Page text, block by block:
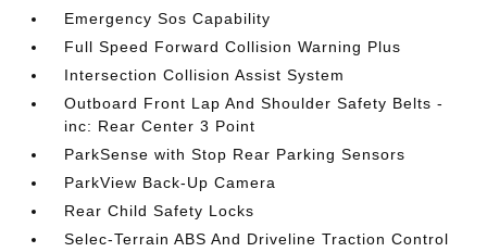
Emergency Sos Capability
Full Speed Forward Collision Warning Plus
Intersection Collision Assist System
Outboard Front Lap And Shoulder Safety Belts -
inc: Rear Center 3 Point
ParkSense with Stop Rear Parking Sensors
ParkView Back-Up Camera
Rear Child Safety Locks
Selec-Terrain ABS And Driveline Traction Control